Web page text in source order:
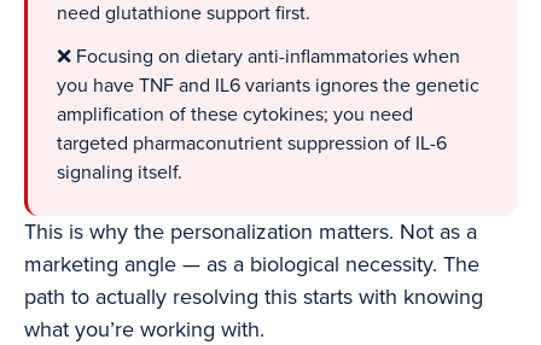
need glutathione support first.
❌ Focusing on dietary anti-inflammatories when
you have TNF and IL6 variants ignores the genetic
amplification of these cytokines; you need
targeted pharmaconutrient suppression of IL-6
signaling itself.
This is why the personalization matters. Not as a
marketing angle — as a biological necessity. The
path to actually resolving this starts with knowing
what you’re working with.